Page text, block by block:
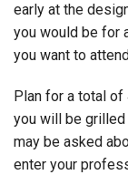
early at the
you would be for
you want to
Plan for a total
you will be
may be asked
enter your